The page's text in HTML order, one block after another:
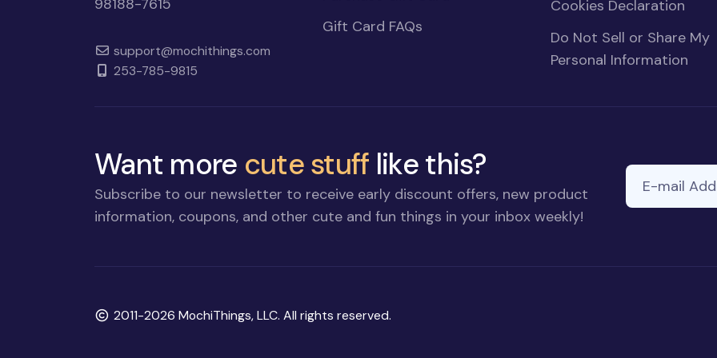
support@mochithings.com
253-785-9815
Gift Card FAQs
Cookies Declaration
Do Not Sell or Share My
Personal Information
Want more cute stuff like this?
Subscribe to our newsletter to receive early discount offers, new product
information, coupons, and other cute and fun things in your inbox weekly!
E-mail Address
Copyright
2011-2026 MochiThings, LLC. All rights reserved.